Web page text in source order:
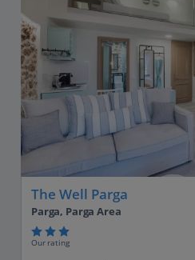
The Well Parga
Parga, Parga Area
Our rating